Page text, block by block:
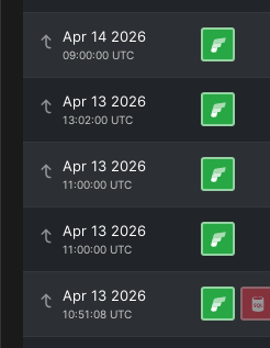
Apr 14 2026
09:00:00 UTC
Apr 13 2026
13:02:00 UTC
Apr 13 2026
11:00:00 UTC
Apr 13 2026
11:00:00 UTC
Apr 13 2026
10:51:08 UTC